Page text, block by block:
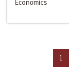
Economics
1